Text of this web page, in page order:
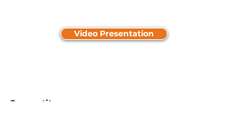
Video Presentation
Competitors